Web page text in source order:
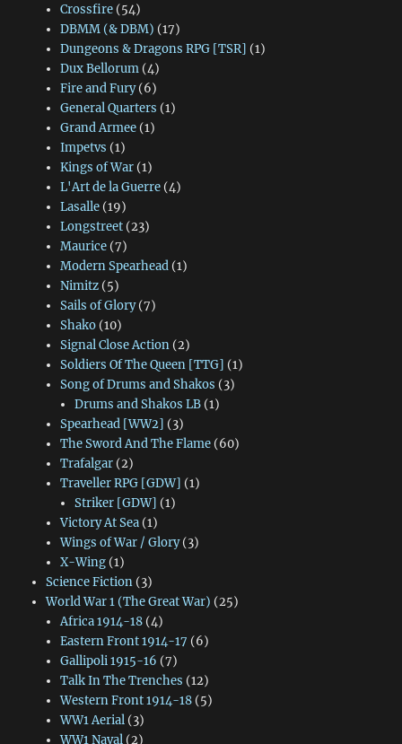
Crossfire(54)
DBMM (& DBM) (17)
Dungeons & Dragons RPG [TSR] (1)
Dux Bellorum(4)
Fire and Fury(6)
General Quarters (1)
Grand Armee(1)
Impetvs (1)
Kings of War(1)
L'Art de la Guerre(4)
Lasalle(19)
Longstreet(23)
Maurice(7)
Modern Spearhead(1)
Nimitz(5)
Sails of Glory(7)
Shako(10)
Signal Close Action(2)
Soldiers Of The Queen [TTG] (1)
Song of Drums and Shakos (3)
Drums and Shakos LB (1)
Spearhead [WW2] (3)
The Sword And The Flame(60)
Trafalgar(2)
Traveller RPG [GDW] (1)
Striker [GDW] (1)
Victory At Sea(1)
Wings of War / Glory(3)
X-Wing(1)
Science Fiction(3)
World War 1 (The Great War) (25)
Africa 1914-18(4)
Eastern Front 1914-17 (6)
Gallipoli 1915-16 (7)
Talk In The Trenches (12)
Western Front 1914-18(5)
WW1 Aerial(3)
WW1 Naval(2)